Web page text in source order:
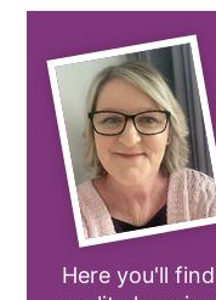
Here you'll find